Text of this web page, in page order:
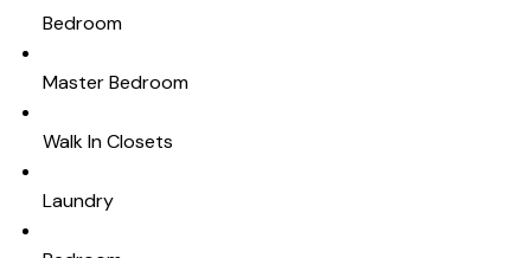
Bedroom
Master Bedroom
Walk In Closets
Laundry